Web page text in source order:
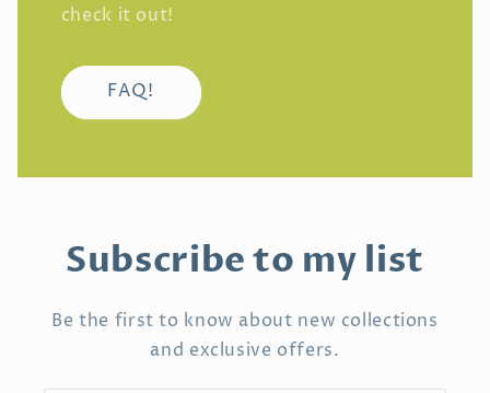
check it out!
FAQ!
Subscribe to my list
Be the first to know about new collections
and exclusive offers.